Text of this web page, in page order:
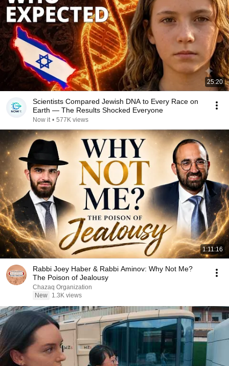
25:20
Scientists Compared Jewish DNA to Every Race on
Earth — The Results Shocked Everyone
Now it • 577K views
1:11:16
Rabbi Joey Haber & Rabbi Aminov: Why Not Me?
The Poison of Jealousy
Chazaq Organization
New
1.3K views